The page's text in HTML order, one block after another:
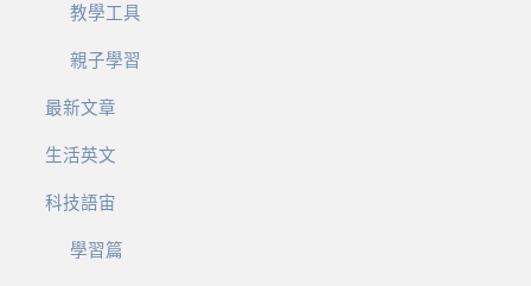
教學工具
親子學習
最新文章
生活英文
科技語宙
學習篇